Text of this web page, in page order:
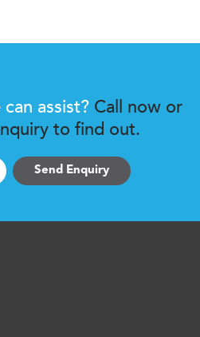
assist? Call now or
to find out.
Send Enquiry